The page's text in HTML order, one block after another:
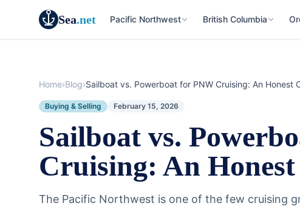
Sea.net Pacific Northwest British Columbia
Home›Blog›Sailboat vs. Powerboat for PNW Cruising: An Honest
Buying & Selling February 15, 2026
Sailboat vs.
Cruising: An
The Pacific Northwest is one of the few cruising